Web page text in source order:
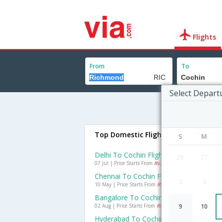
Flights
From To
Select
S M
9 10
Top Domestic Flights To Cochin
Delhi To Cochin Flights
07 Jul | Price Starts From Rs. 2398
Chennai To Cochin Flights
10 May | Price Starts From Rs. 521
Bangalore To Cochin Flights
02 Aug | Price Starts From Rs. 769
Hyderabad To Cochin Flights